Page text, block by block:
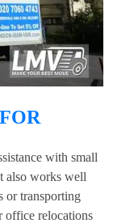
with small
also works well
or transporting
office relocations